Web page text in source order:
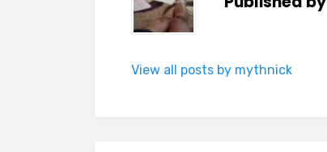
View all posts by mythnick